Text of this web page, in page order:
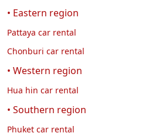
• Eastern region
Pattaya car rental
Chonburi car rental
• Western region
Hua hin car rental
• Southern region
Phuket car rental